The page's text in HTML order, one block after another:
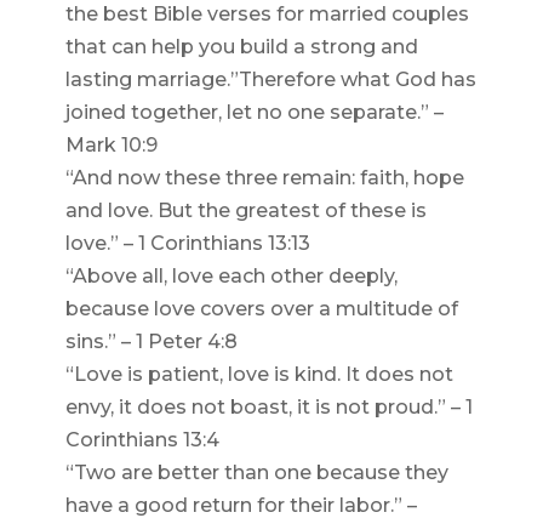
the best Bible verses for married couples
that can help you build a strong and
lasting marriage.”Therefore what God has
joined together, let no one separate.” –
Mark 10:9
“And now these three remain: faith, hope
and love. But the greatest of these is
love.” – 1 Corinthians 13:13
“Above all, love each other deeply,
because love covers over a multitude of
sins.” – 1 Peter 4:8
“Love is patient, love is kind. It does not
envy, it does not boast, it is not proud.” – 1
Corinthians 13:4
“Two are better than one because they
have a good return for their labor.” –